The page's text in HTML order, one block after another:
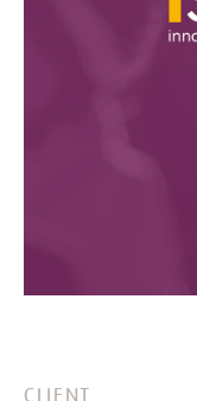
CLIENT